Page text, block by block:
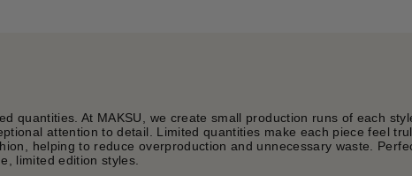
quantities. At MAKSU, we create small production runs of each
attention to detail. Limited quantities make each piece feel
helping to reduce overproduction and unnecessary waste.
limited edition styles.